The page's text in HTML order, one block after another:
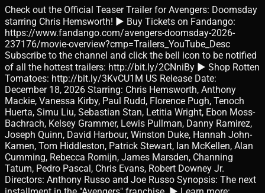
Check out the Official Teaser Trailer for Avengers: Doomsday
starring Chris Hemsworth! ► Buy Tickets on Fandango:
https://www.fandango.com/avengers-doomsday-2026-
237176/movie-overview?cmp=Trailers_YouTube_Desc
Subscribe to the channel and click the bell icon to be notified
of all the hottest trailers: http://bit.ly/2CNniBy ► Shop Rotten
Tomatoes: http://bit.ly/3KvCU1M US Release Date:
December 18, 2026 Starring: Chris Hemsworth, Anthony
Mackie, Vanessa Kirby, Paul Rudd, Florence Pugh, Tenoch
Huerta, Simu Liu, Sebastian Stan, Letitia Wright, Ebon Moss-
Bachrach, Kelsey Grammer, Lewis Pullman, Danny Ramirez,
Joseph Quinn, David Harbour, Winston Duke, Hannah John-
Kamen, Tom Hiddleston, Patrick Stewart, Ian McKellen, Alan
Cumming, Rebecca Romijn, James Marsden, Channing
Tatum, Pedro Pascal, Chris Evans, Robert Downey Jr.
Directors: Anthony Russo and Joe Russo Synopsis: The next